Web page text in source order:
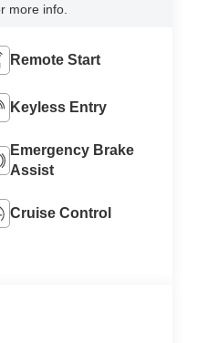
more info.
Remote Start
Keyless Entry
Emergency Brake
Assist
Cruise Control